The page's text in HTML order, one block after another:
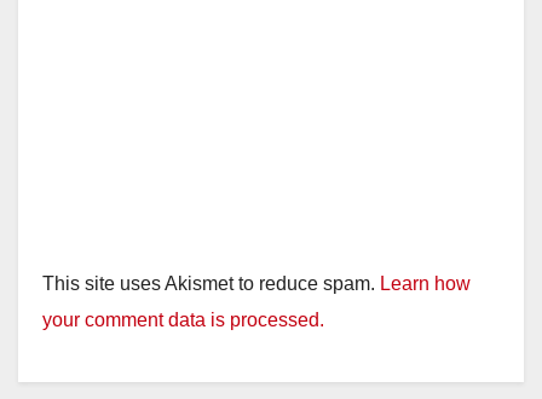
This site uses Akismet to reduce spam. Learn how
your comment data is processed.